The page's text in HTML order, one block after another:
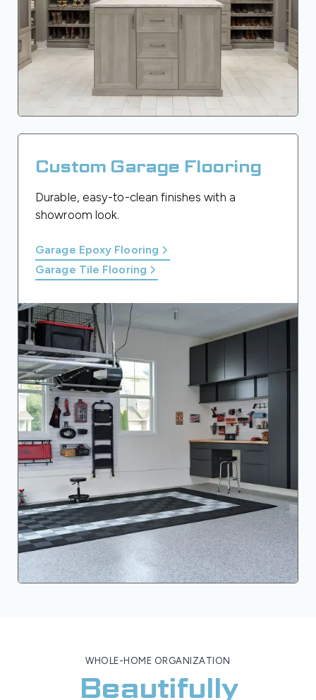
Custom Garage Flooring
Durable, easy-to-clean finishes with a
showroom look.
Garage Epoxy Flooring
Garage Tile Flooring
WHOLE-HOME ORGANIZATION
Beautifully